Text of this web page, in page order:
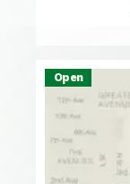
Open